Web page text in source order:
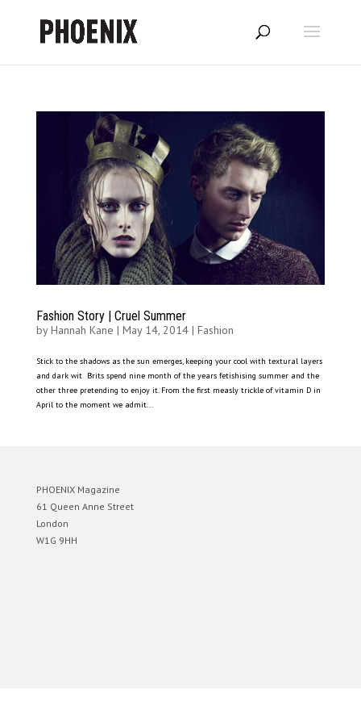
Fashion Story | Cruel Summer
byHannah Kane | May 14, 2014| Fashion
Stick to the shadows as the sun emerges, keeping your cool with textural layers
and dark wit Brits spend nine month of the years fetishising summer and the
other three pretending to enjoy it. From the first measly trickle of vitamin D in
April to the moment we admit...
PHOENIX Magazine
61 Queen Anne Street
London
W1G 9HH